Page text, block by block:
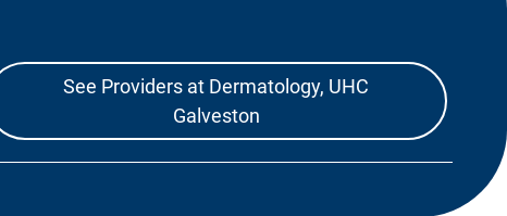
See Providers at Dermatology, UHC
Galveston